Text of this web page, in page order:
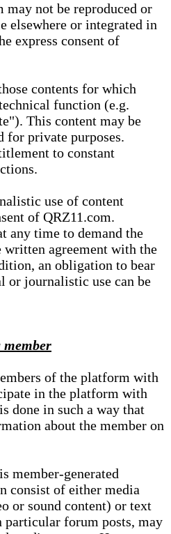
not be reproduced or
elsewhere or integrated in
express consent of
contents for which
function (e.g.
This content may be
for private purposes.
to constant
use of content
of QRZ11.com.
any time to demand the
written agreement with the
an obligation to bear
or journalistic use can be
member
of the platform with
in the platform with
done in such a way that
about the member on
member-generated
consist of either media
or sound content) or text
particular forum posts, may